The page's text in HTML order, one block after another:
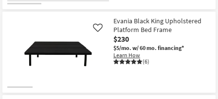
Evania Black King Upholstered
Platform Bed Frame
$230
$5/mo. w/ 60 mo. financing*
Learn How
(6)
Like